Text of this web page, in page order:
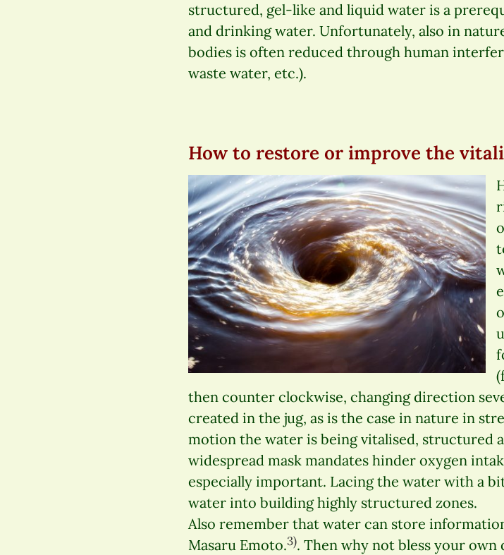
structured, gel-like and liquid water is a
and drinking water. Unfortunately, also in
bodies is often reduced through human
waste water, etc.).
How to restore or improve the
then counter clockwise, changing direction
created in the jug, as is the case in nature in
motion the water is being vitalised, structured
widespread mask mandates hinder oxygen
especially important. Lacing the water with a
water into building highly structured zones.
Also remember that water can store
Masaru Emoto.3). Then why not bless your